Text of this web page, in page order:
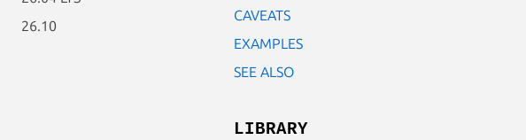
26.10
CAVEATS
EXAMPLES
SEE ALSO
LIBRARY